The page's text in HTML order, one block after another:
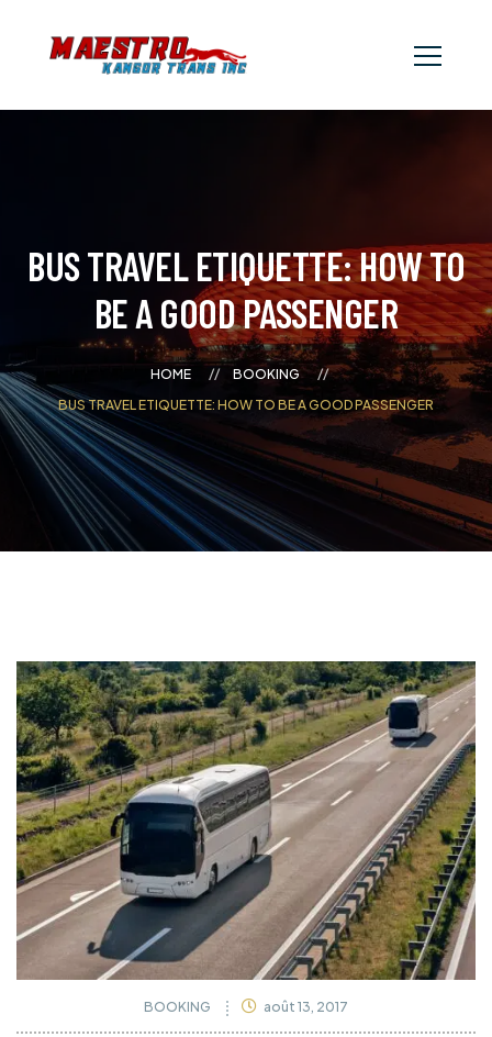
BUS TRAVEL ETIQUETTE: HOW TO
BE A GOOD PASSENGER
HOME
BOOKING
BUS TRAVEL ETIQUETTE: HOW TO BE A GOOD PASSENGER
BOOKING août 13, 2017